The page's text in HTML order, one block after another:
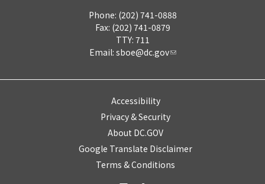
Phone: (202) 741-0888
Fax: (202) 741-0879
TTY: 711
Email: sboe@dc.gov
Accessibility
Privacy & Security
About DC.GOV
Google Translate Disclaimer
Terms & Conditions